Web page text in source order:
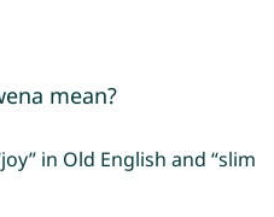
mean?
in Old English and “slim